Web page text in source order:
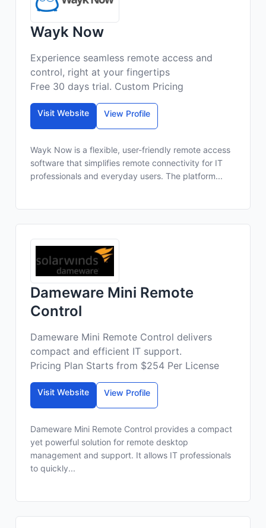
Wayk Now
Experience seamless remote access and
control, right at your fingertips
Free 30 days trial. Custom Pricing
Visit Website View Profile
Wayk Now is a flexible, user-friendly remote access
software that simplifies remote connectivity for IT
professionals and everyday users. The platform...
Dameware Mini Remote
Control
Dameware Mini Remote Control delivers
compact and efficient IT support.
Pricing Plan Starts from $254 Per License
Visit Website View Profile
Dameware Mini Remote Control provides a compact
yet powerful solution for remote desktop
management and support. It allows IT professionals
to quickly...